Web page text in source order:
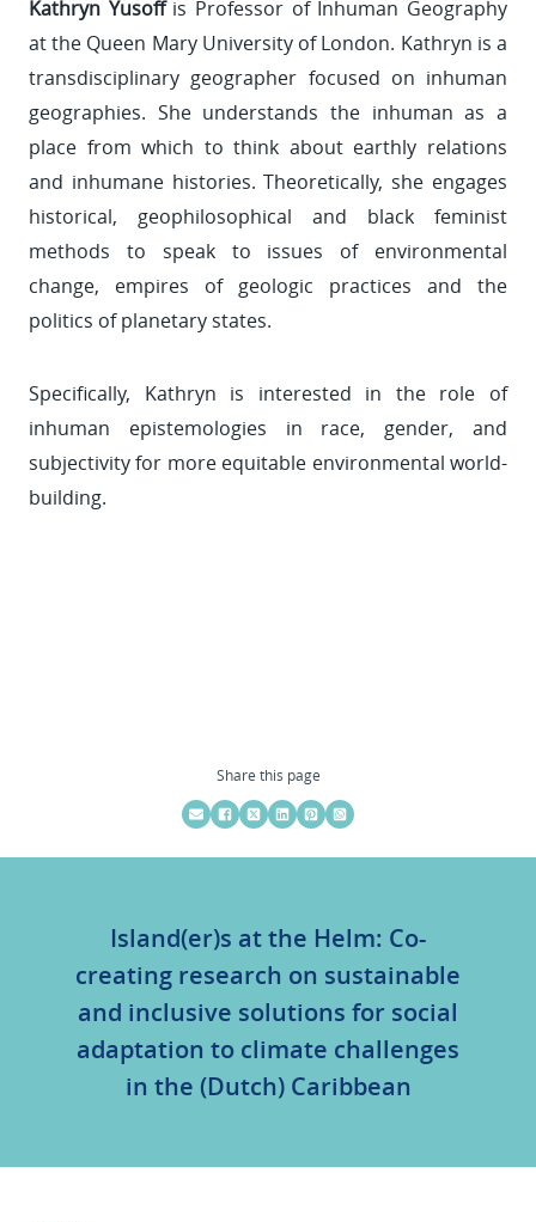
Kathryn Yusoffis Professor of Inhuman Geography
at the Queen Mary University of London. Kathryn is a
transdisciplinary geographer focused on inhuman
geographies. She understands the inhuman as a
place from which to think about earthly relations
and inhumane histories. Theoretically, she engages
historical, geophilosophical and black feminist
methods to speak to issues of environmental
change, empires of geologic practices and the
politics of planetary states.
Specifically, Kathryn is interested in the role of
inhuman epistemologies in race, gender, and
subjectivity for more equitable environmental world-
building.
Share this page
Island(er)s at the Helm: Co-
creating research on sustainable
and inclusive solutions for social
adaptation to climate challenges
in the (Dutch) Caribbean